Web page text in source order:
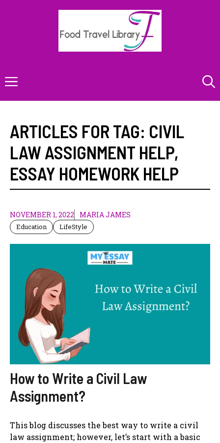
Menu
ARTICLES FOR TAG: CIVIL
LAW ASSIGNMENT HELP,
ESSAY HOMEWORK HELP
NOVEMBER 1, 2022 MARIA JAMES
Education LifeStyle
How to Write a Civil Law
Assignment?
This blog discusses the best way to write a civil
law assignment; however, let’s start with a basic